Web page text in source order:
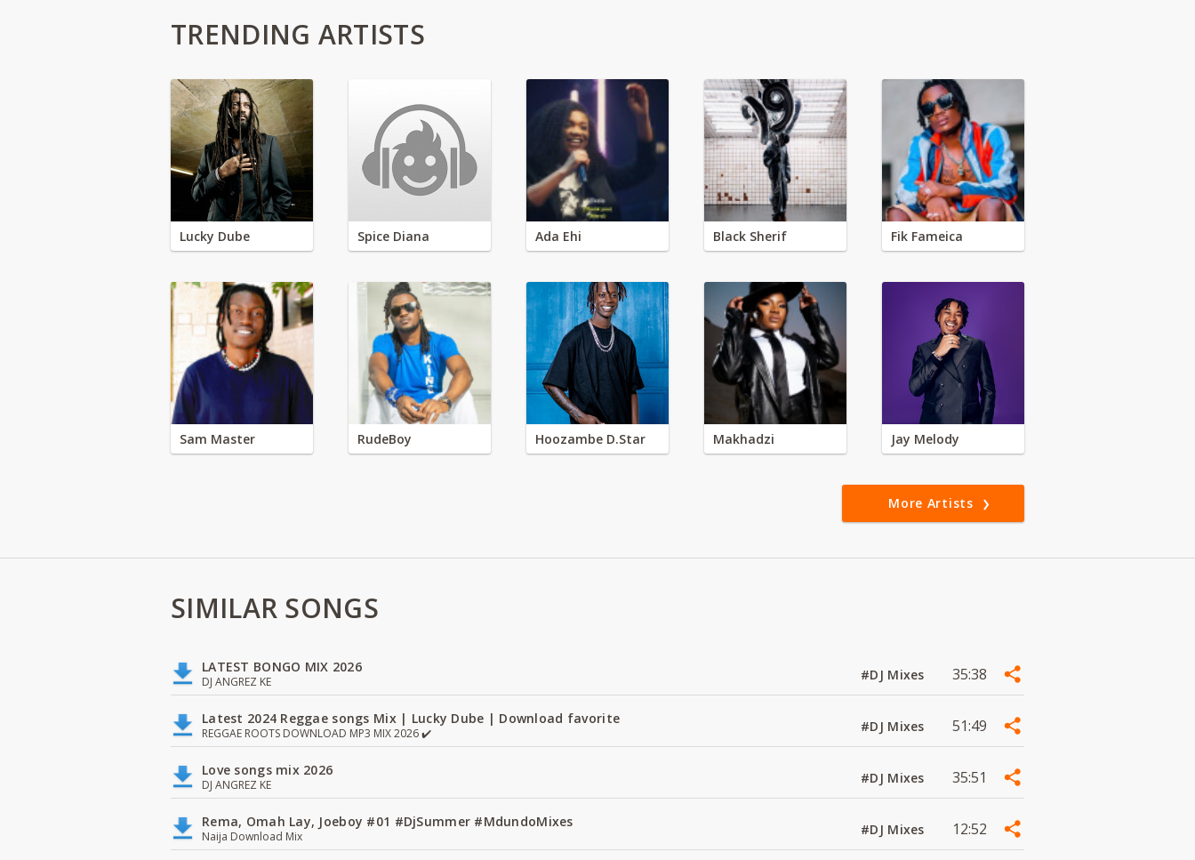
TRENDING ARTISTS
Lucky Dube Spice Diana Ada Ehi Black Sherif Fik Fameica
Sam Master RudeBoy Hoozambe D.Star Makhadzi Jay Melody
More Artists
SIMILAR SONGS
LATEST BONGO MIX 2026
DJ ANGREZ KE #DJ Mixes 35:38
Latest 2024 Reggae songs Mix | Lucky Dube | Download favorite
REGGAE ROOTS DOWNLOAD MP3 MIX 2026 ✔️ #DJ Mixes 51:49
Love songs mix 2026
DJ ANGREZ KE #DJ Mixes 35:51
Rema, Omah Lay, Joeboy #01 #DjSummer #MdundoMixes
Naija Download Mix #DJ Mixes 12:52